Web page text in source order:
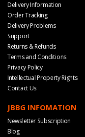
Delivery Information
Order Tracking
Delivery Problems
Support
Returns & Refunds
Terms and Conditions
Privacy Policy
Intellectual Property Rights
Contact Us
JBBG INFOMATION
Newsletter Subscription
Blog